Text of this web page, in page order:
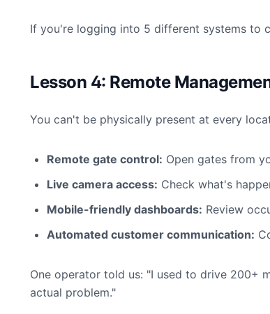
If you're logging into 5 different systems to
Lesson 4: Remote
You can't be physically present at every
Remote gate control: Open gates from
Live camera access: Check what's
Mobile-friendly dashboards: Review
Automated customer communication:
One operator told us: "I used to drive 200+
actual problem."